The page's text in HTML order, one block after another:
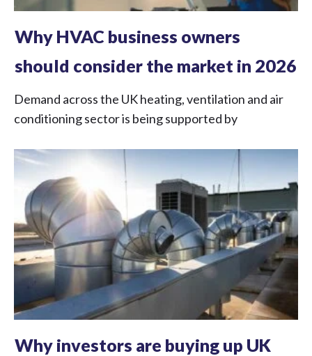
Why HVAC business owners
should consider the market in 2026
Demand across the UK heating, ventilation and air
conditioning sector is being supported by
Why investors are buying up UK